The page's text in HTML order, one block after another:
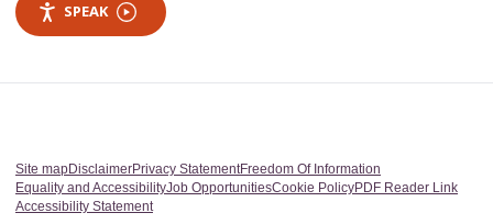
SPEAK
Site mapDisclaimerPrivacy StatementFreedom Of Information
Equality and AccessibilityJob OpportunitiesCookie PolicyPDF Reader Link
Accessibility Statement